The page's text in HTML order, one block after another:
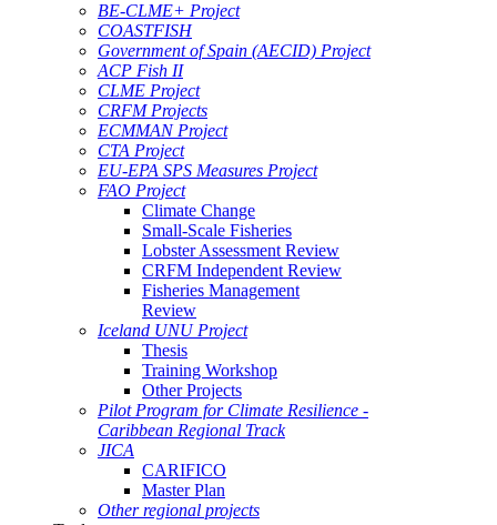
BE-CLME+ Project
COASTFISH
Government of Spain (AECID) Project
ACP Fish II
CLME Project
CRFM Projects
ECMMAN Project
CTA Project
EU-EPA SPS Measures Project
FAO Project
Climate Change
Small-Scale Fisheries
Lobster Assessment Review
CRFM Independent Review
Fisheries Management
Review
Iceland UNU Project
Thesis
Training Workshop
Other Projects
Pilot Program for Climate Resilience -
Caribbean Regional Track
JICA
CARIFICO
Master Plan
Other regional projects